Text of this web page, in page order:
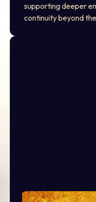
supporting deeper
continuity beyond